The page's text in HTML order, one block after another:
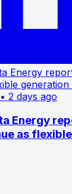
• 2 days ago
Energy
as